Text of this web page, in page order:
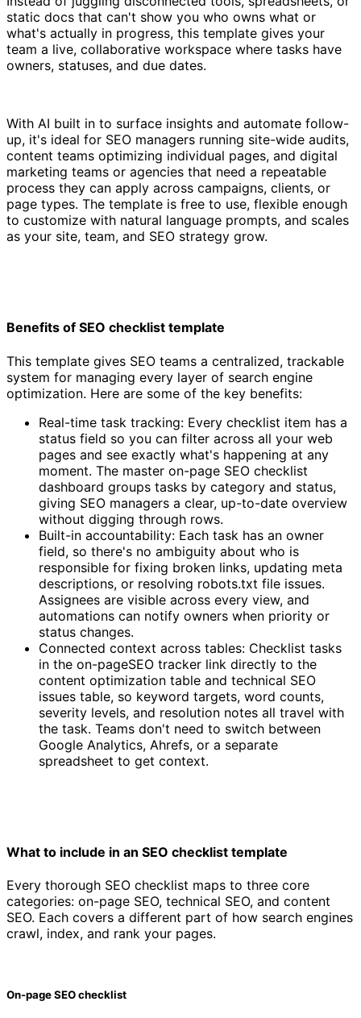
static docs that can't show you who owns what or
what's actually in progress, this template gives your
team a live, collaborative workspace where tasks have
owners, statuses, and due dates.
With AI built in to surface insights and automate follow-
up, it's ideal for SEO managers running site-wide audits,
content teams optimizing individual pages, and digital
marketing teams or agencies that need a repeatable
process they can apply across campaigns, clients, or
page types. The template is free to use, flexible enough
to customize with natural language prompts, and scales
as your site, team, and SEO strategy grow.
Benefits of SEO checklist template
This template gives SEO teams a centralized, trackable
system for managing every layer of search engine
optimization. Here are some of the key benefits:
Real-time task tracking: Every checklist item has a
status field so you can filter across all your web
pages and see exactly what's happening at any
moment. The master on-page SEO checklist
dashboard groups tasks by category and status,
giving SEO managers a clear, up-to-date overview
without digging through rows.
Built-in accountability: Each task has an owner
field, so there's no ambiguity about who is
responsible for fixing broken links, updating meta
descriptions, or resolving robots.txt file issues.
Assignees are visible across every view, and
automations can notify owners when priority or
status changes.
Connected context across tables: Checklist tasks
in the on-pageSEO tracker link directly to the
content optimization table and technical SEO
issues table, so keyword targets, word counts,
severity levels, and resolution notes all travel with
the task. Teams don't need to switch between
Google Analytics, Ahrefs, or a separate
spreadsheet to get context.
What to include in an SEO checklist template
Every thorough SEO checklist maps to three core
categories: on-page SEO, technical SEO, and content
SEO. Each covers a different part of how search engines
crawl, index, and rank your pages.
On-page SEO checklist